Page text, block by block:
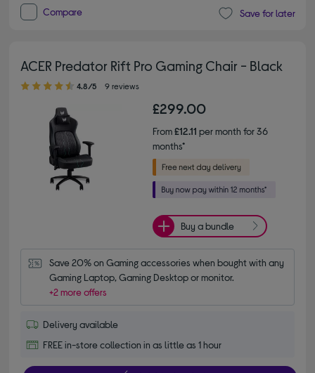
Compare Save for later
ACER Predator Rift Pro Gaming Chair - Black
4.80 out of 5 stars
4.8/5 9 reviews
£299.00
From£12.11 per month for 36
months*
Buy a bundle
Save 20% on Gaming accessories when bought with any
Gaming Laptop, Gaming Desktop or monitor.
+2 more offers
Delivery available
FREE in-store collection in as little as 1 hour